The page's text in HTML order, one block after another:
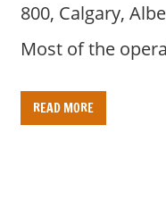
800, Calgary,
Most of the
READ MORE